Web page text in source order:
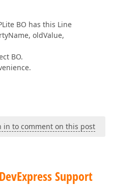
BO has this Line
oldValue,
BO.
in to comment on this post
Support